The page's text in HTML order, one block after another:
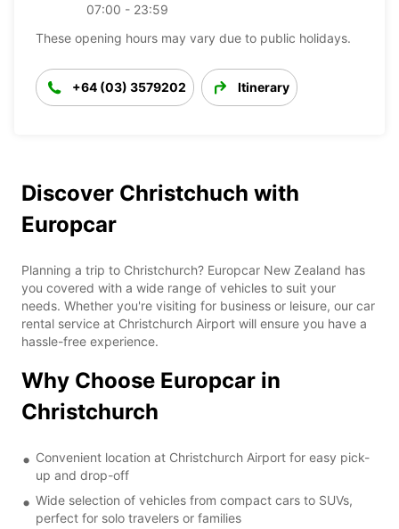
07:00 - 23:59
These opening hours may vary due to public holidays.
+64 (03) 3579202 Itinerary
Discover Christchuch with
Europcar
Planning a trip to Christchurch? Europcar New Zealand has
you covered with a wide range of vehicles to suit your
needs. Whether you're visiting for business or leisure, our car
rental service at Christchurch Airport will ensure you have a
hassle-free experience.
Why Choose Europcar in
Christchurch
Convenient location at Christchurch Airport for easy pick-
up and drop-off
Wide selection of vehicles from compact cars to SUVs,
perfect for solo travelers or families